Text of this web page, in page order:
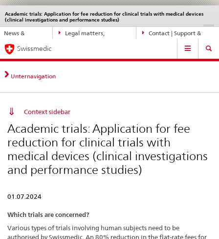
Direct
navigation:
news,
legal
matters,
contact
News &
Legal matters,
Contact | Support &
Academic trials: Application for fee reduction for clinical trials with medical devices
(clinical investigations and performance studies)
Languages
DE IT
Service
navigation
Main
Navigation
Swissmedic
Unternavigation
Context sidebar
Academic trials: Application for fee
reduction for clinical trials with
medical devices (clinical investigations
and performance studies)
01.07.2024
Which trials are concerned?
Various types of trials involving human subjects need to be
authorised by Swissmedic. An 80% reduction in the flat-rate fees for